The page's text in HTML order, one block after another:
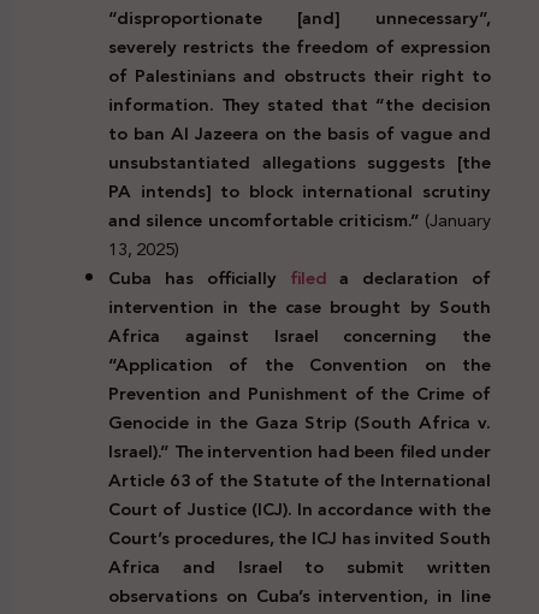
“disproportionate [and] unnecessary”,
severely restricts the freedom of expression
of Palestinians and obstructs their right to
information. They stated that “the decision
to ban Al Jazeera on the basis of vague and
unsubstantiated allegations suggests [the
PA intends] to block international scrutiny
and silence uncomfortable criticism.” (January
13, 2025)
Cuba has officially filed a declaration of
intervention in the case brought by South
Africa against Israel concerning the
“Application of the Convention on the
Prevention and Punishment of the Crime of
Genocide in the Gaza Strip (South Africa v.
Israel).” The intervention had been filed under
Article 63 of the Statute of the International
Court of Justice (ICJ). In accordance with the
Court’s procedures, the ICJ has invited South
Africa and Israel to submit written
observations on Cuba’s intervention, in line